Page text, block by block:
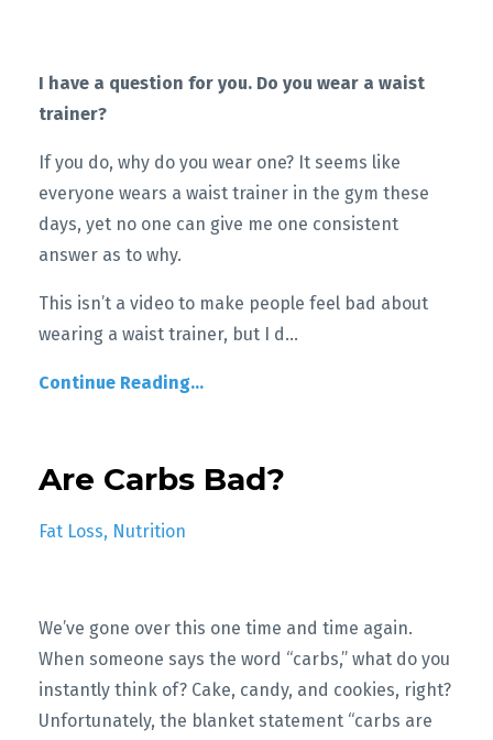
I have a question for you. Do you wear a waist
trainer?
If you do, why do you wear one? It seems like
everyone wears a waist trainer in the gym these
days, yet no one can give me one consistent
answer as to why.
This isn’t a video to make people feel bad about
wearing a waist trainer, but I d...
Continue Reading...
Are Carbs Bad?
Fat Loss Nutrition
We’ve gone over this one time and time again.
When someone says the word “carbs,” what do you
instantly think of? Cake, candy, and cookies, right?
Unfortunately, the blanket statement “carbs are